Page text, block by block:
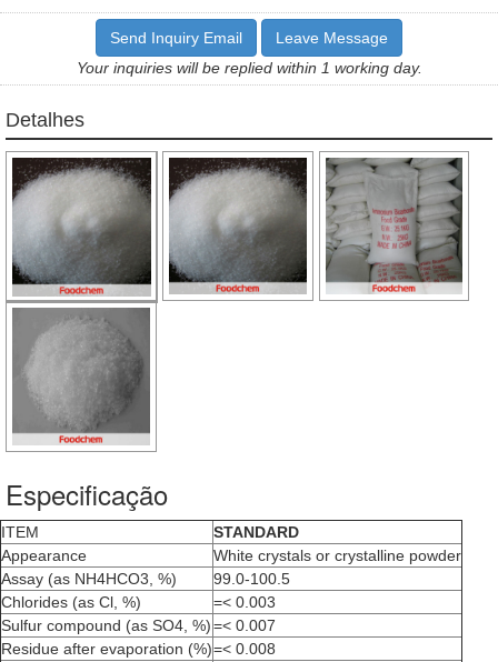
Send Inquiry Email
Leave Message
Your inquiries will be replied within 1 working day.
Detalhes
Especificação
ITEM
STANDARD
Appearance
White crystals or crystalline powder
Assay (as NH4HCO3, %)
99.0-100.5
Chlorides (as Cl, %)
=< 0.003
Sulfur compound (as SO4, %)=< 0.007
Residue after evaporation (%)=< 0.008